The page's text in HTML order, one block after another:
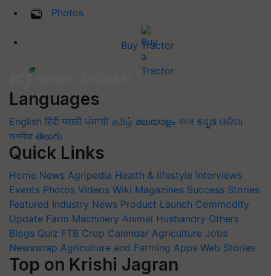
Photos
Buy Tractor
Languages
English हिंदी मराठी ਪੰਜਾਬੀ தமிழ் മലയാളം বাংলা ಕನ್ನಡ ଓଡିଆ
অসমীয়া తెలుగు
Quick Links
Home News Agripedia Health & lifestyle Interviews
Events Photos Videos Wiki Magazines Success Stories
Featured Industry News Product Launch Commodity
Update Farm Machinery Animal Husbandry Others
Blogs Quiz FTB Crop Calendar Agriculture Jobs
Newswrap Agriculture and Farming Apps Web Stories
Top on Krishi Jagran